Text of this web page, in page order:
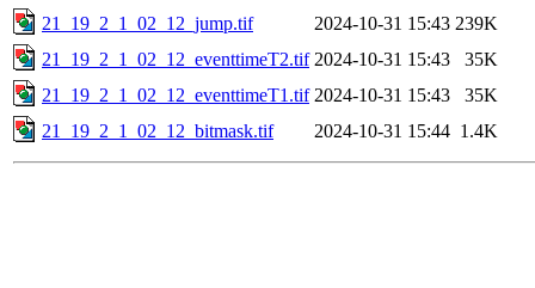
21_19_2_1_02_12_jump.tif
2024-10-31 15:43 239K
21_19_2_1_02_12_eventtimeT2.tif 2024-10-31 15:43
35K
21_19_2_1_02_12_eventtimeT1.tif 2024-10-31 15:43
35K
21_19_2_1_02_12_bitmask.tif
2024-10-31 15:44 1.4K